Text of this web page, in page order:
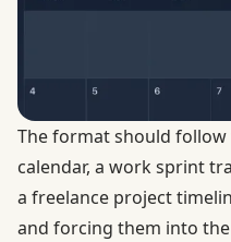
The format should follow
calendar, a work sprint
a freelance project
and forcing them into